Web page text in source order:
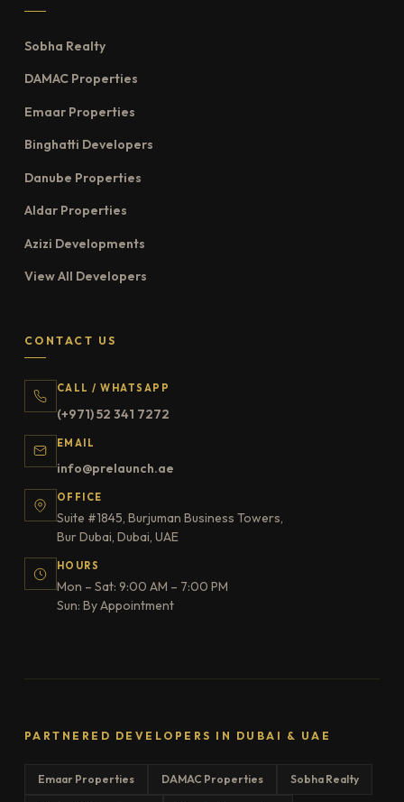
Sobha Realty
DAMAC Properties
Emaar Properties
Binghatti Developers
Danube Properties
Aldar Properties
Azizi Developments
View All Developers
CONTACT US
CALL / WHATSAPP
(+971) 52 341 7272
EMAIL
info@prelaunch.ae
OFFICE
Suite #1845, Burjuman Business Towers,
Bur Dubai, Dubai, UAE
HOURS
Mon – Sat: 9:00 AM – 7:00 PM
Sun: By Appointment
PARTNERED DEVELOPERS IN DUBAI & UAE
Emaar Properties DAMAC Properties Sobha Realty